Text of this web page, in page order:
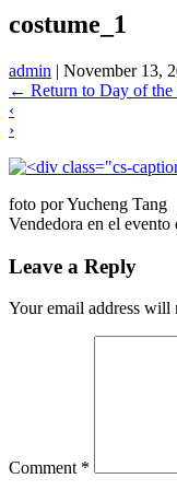
costume_1
admin | November 13,
← Return to Day of
‹
›
foto por Yucheng Tang
Vendedora en el
Leave a Reply
Your email address will
Comment *